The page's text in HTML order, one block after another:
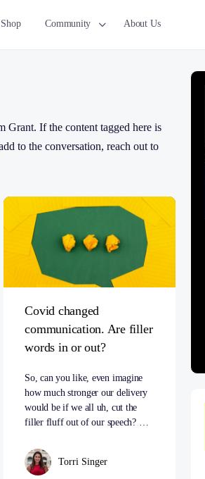
Shop Community About Us
If the content tagged here is
to the conversation, reach out to
Covid changed
communication. Are filler
words in or out?
So, can you like, even imagine
how much stronger our delivery
would be if we all uh, cut the
filler fluff out of our speech? …
Torri Singer